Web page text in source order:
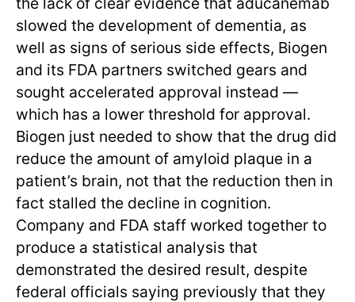
slowed the development of dementia, as
well as signs of serious side effects, Biogen
and its FDA partners switched gears and
sought accelerated approval instead —
which has a lower threshold for approval.
Biogen just needed to show that the drug did
reduce the amount of amyloid plaque in a
patient’s brain, not that the reduction then in
fact stalled the decline in cognition.
Company and FDA staff worked together to
produce a statistical analysis that
demonstrated the desired result, despite
federal officials saying previously that they